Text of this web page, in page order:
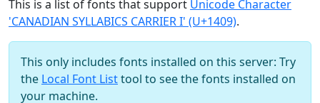
This is a list of fonts that support Unicode Character
'CANADIAN SYLLABICS CARRIER I' (U+1409).
This only includes fonts installed on this server: Try
the Local Font Listtool to see the fonts installed on
your machine.